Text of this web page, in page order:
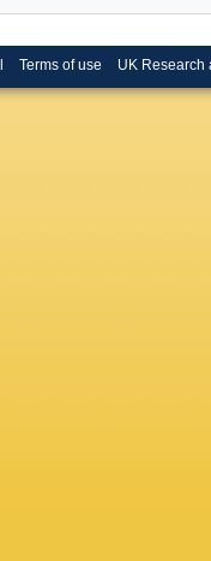
Terms of use UK Research